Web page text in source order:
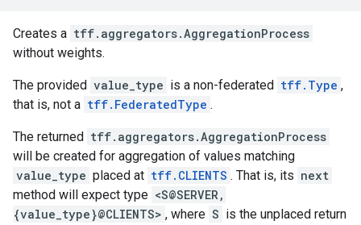
Creates a tff.aggregators.AggregationProcess
without weights.
The provided value_type is a non-federated tff.Type ,
that is, not a tff.FederatedType .
The returned tff.aggregators.AggregationProcess
will be created for aggregation of values matching
value_type placed at tff.CLIENTS . That is, its next
method will expect type <S@SERVER,
{value_type}@CLIENTS> , where S is the unplaced return